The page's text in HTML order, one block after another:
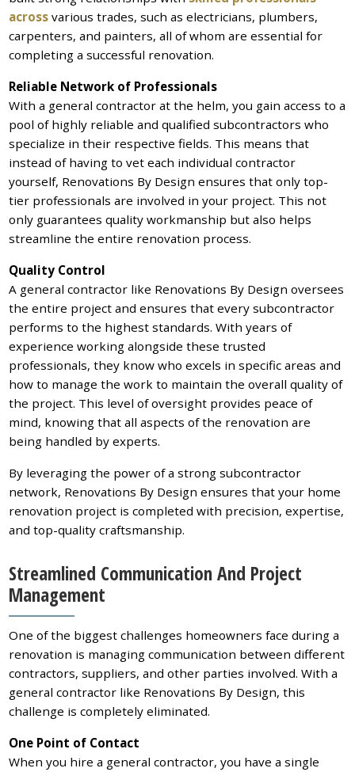
across various trades, such as electricians, plumbers,
carpenters, and painters, all of whom are essential for
completing a successful renovation.
Reliable Network of Professionals
With a general contractor at the helm, you gain access to a
pool of highly reliable and qualified subcontractors who
specialize in their respective fields. This means that
instead of having to vet each individual contractor
yourself, Renovations By Design ensures that only top-
tier professionals are involved in your project. This not
only guarantees quality workmanship but also helps
streamline the entire renovation process.
Quality Control
A general contractor like Renovations By Design oversees
the entire project and ensures that every subcontractor
performs to the highest standards. With years of
experience working alongside these trusted
professionals, they know who excels in specific areas and
how to manage the work to maintain the overall quality of
the project. This level of oversight provides peace of
mind, knowing that all aspects of the renovation are
being handled by experts.
By leveraging the power of a strong subcontractor
network, Renovations By Design ensures that your home
renovation project is completed with precision, expertise,
and top-quality craftsmanship.
Streamlined Communication And Project
Management
One of the biggest challenges homeowners face during a
renovation is managing communication between different
contractors, suppliers, and other parties involved. With a
general contractor like Renovations By Design, this
challenge is completely eliminated.
One Point of Contact
When you hire a general contractor, you have a single